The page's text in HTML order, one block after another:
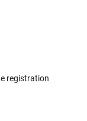
registration